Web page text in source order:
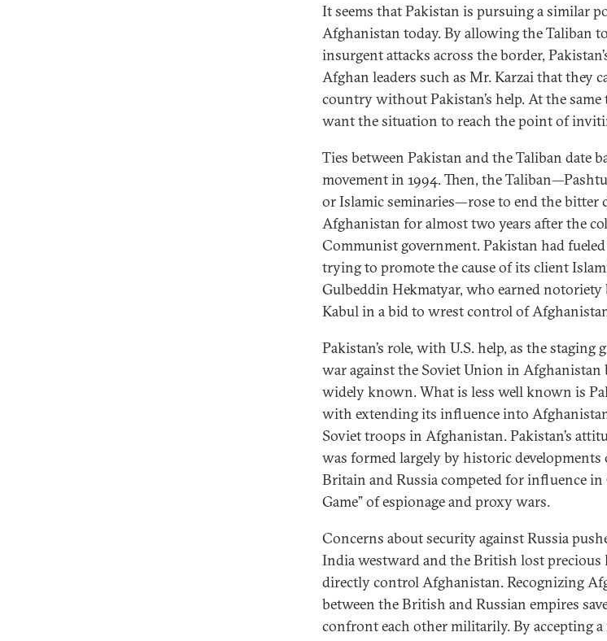
It seems that Pakistan is pursuing a similar
Afghanistan today. By allowing the Taliban
insurgent attacks across the border,
Afghan leaders such as Mr. Karzai that they
country without Pakistan’s help. At the
want the situation to reach the point of
Ties between Pakistan and the Taliban date
movement in 1994. Then, the
or Islamic seminaries—rose to end the bitter
Afghanistan for almost two years after the
Communist government. Pakistan had
trying to promote the cause of its client
Gulbeddin Hekmatyar, who earned
Kabul in a bid to wrest control of
Pakistan’s role, with U.S. help, as the
war against the Soviet Union in Afghanistan
widely known. What is less well known is
with extending its influence into
Soviet troops in Afghanistan. Pakistan’s
was formed largely by historic
Britain and Russia competed for influence in
Game” of espionage and proxy wars.
Concerns about security against Russia
India westward and the British lost
directly control Afghanistan. Recognizing
between the British and Russian empires
confront each other militarily. By accepting